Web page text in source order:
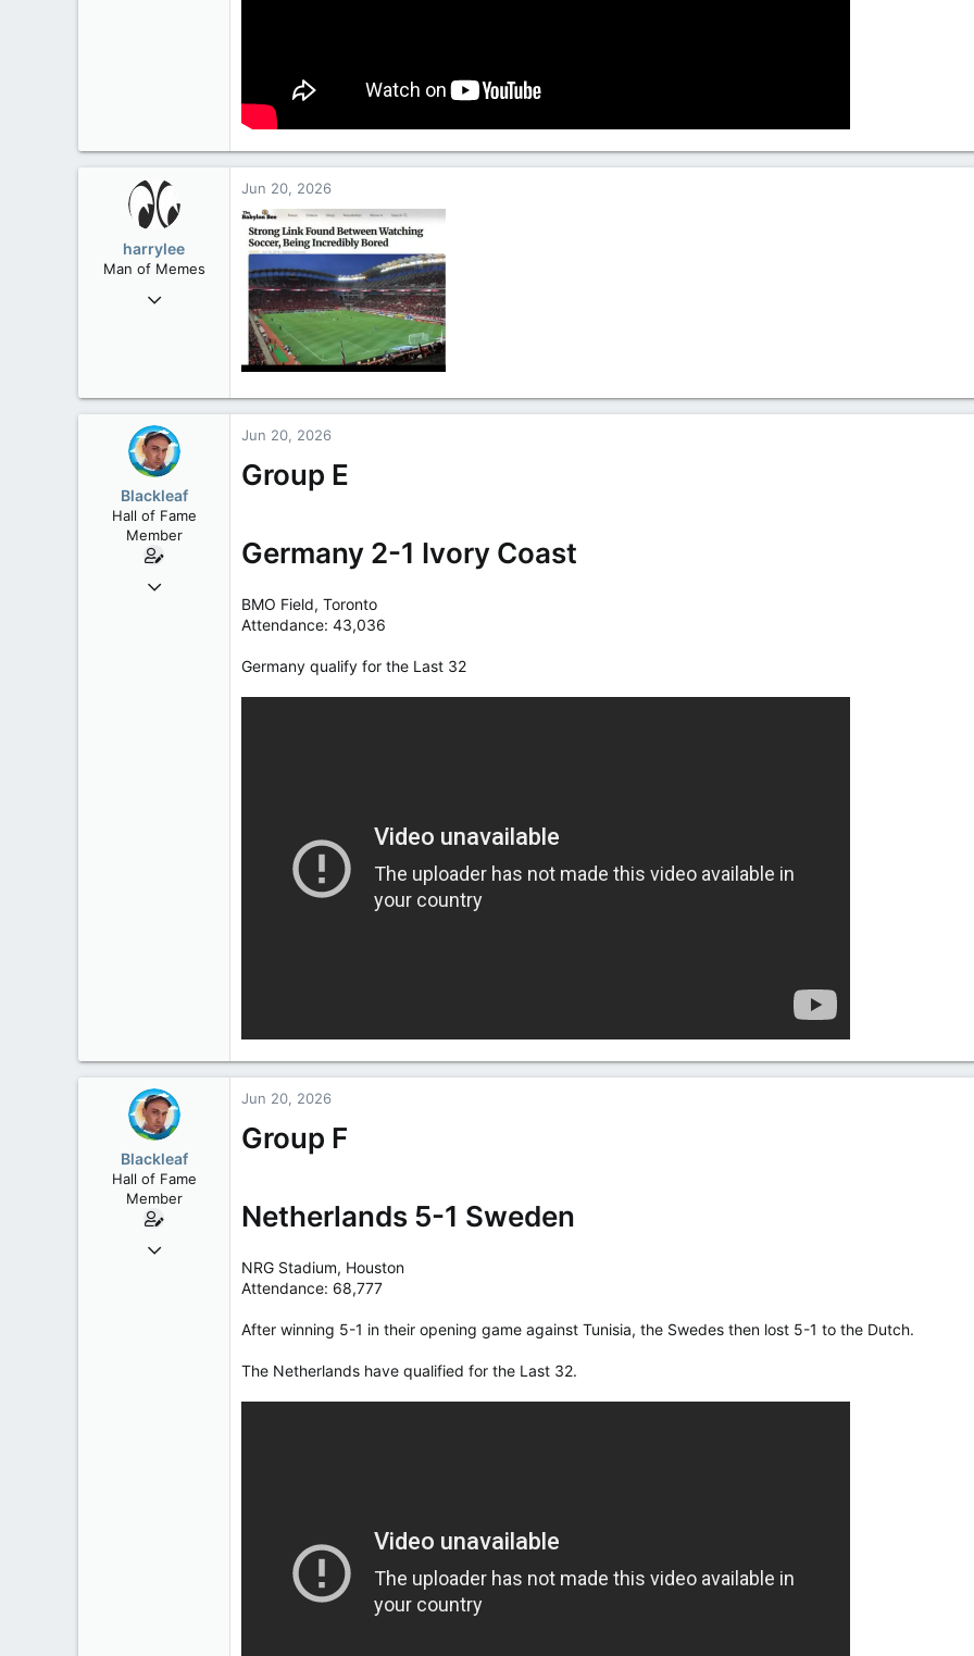
harrylee
Man of Memes
Mar 22, 2019
Ontario
Jun 20, 2026
Blackleaf
Hall of Fame
Member
Oct 9, 2004
Jun 20, 2026
Group E
Germany 2-1 Ivory Coast
BMO Field, Toronto
Attendance: 43,036
Germany qualify for the Last 32
Blackleaf
Hall of Fame
Member
Oct 9, 2004
Jun 20, 2026
Group F
Netherlands 5-1 Sweden
NRG Stadium, Houston
Attendance: 68,777
After winning 5-1 in their opening game against Tunisia, the Swedes then lost 5-1 to the Dutch.
The Netherlands have qualified for the Last 32.